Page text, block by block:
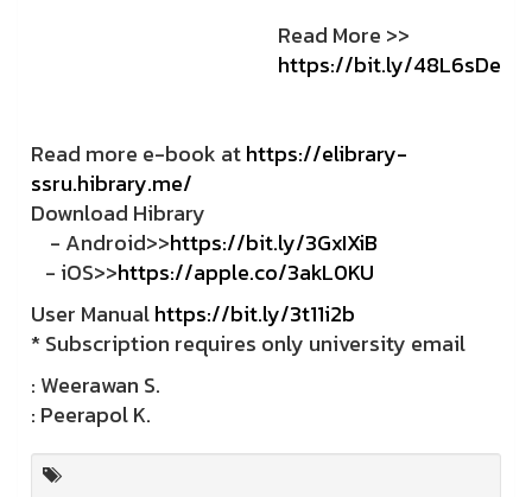
Read More >>
https://bit.ly/48L6sDe
Read more e-book athttps://elibrary-
ssru.hibrary.me/
Download Hibrary
- Android>>https://bit.ly/3GxIXiB
- iOS>>https://apple.co/3akL0KU
User Manualhttps://bit.ly/3t11i2b
* Subscription requires only university email
: Weerawan S.
: Peerapol K.